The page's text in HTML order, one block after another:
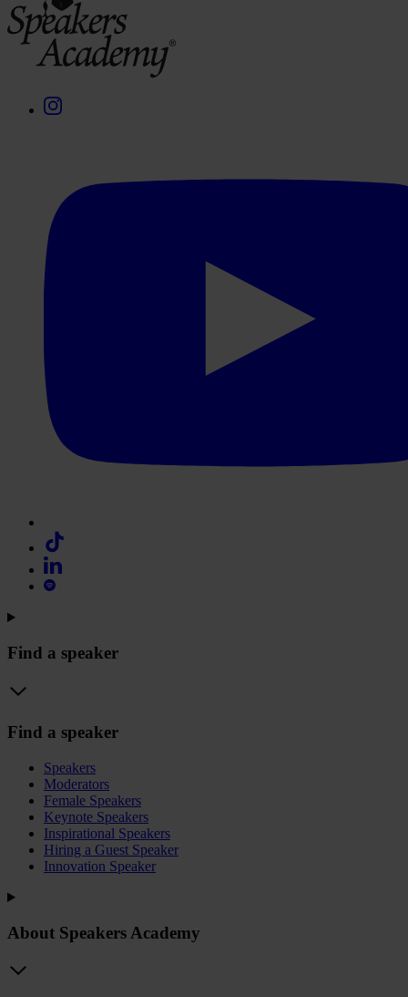
Find a speaker
Find a speaker
Speakers
Moderators
Female Speakers
Keynote Speakers
Inspirational Speakers
Hiring a Guest Speaker
Innovation Speaker
About Speakers Academy